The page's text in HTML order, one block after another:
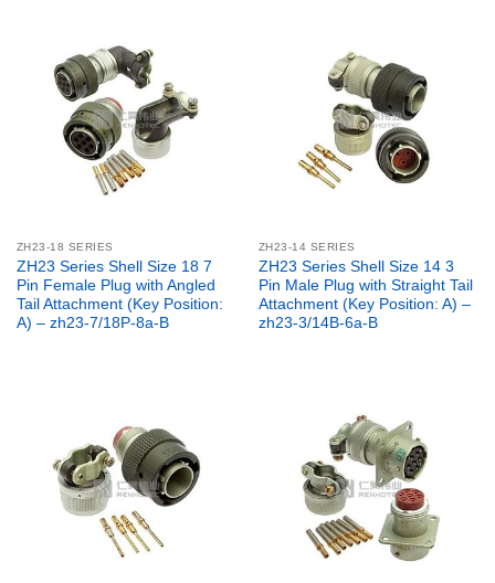
ZH23-18 SERIES
ZH23 Series Shell Size 18 7
Pin Female Plug with Angled
Tail Attachment (Key Position:
A) – zh23-7/18P-8a-B
ZH23-14 SERIES
ZH23 Series Shell Size 14 3
Pin Male Plug with Straight Tail
Attachment (Key Position: A) –
zh23-3/14B-6a-B